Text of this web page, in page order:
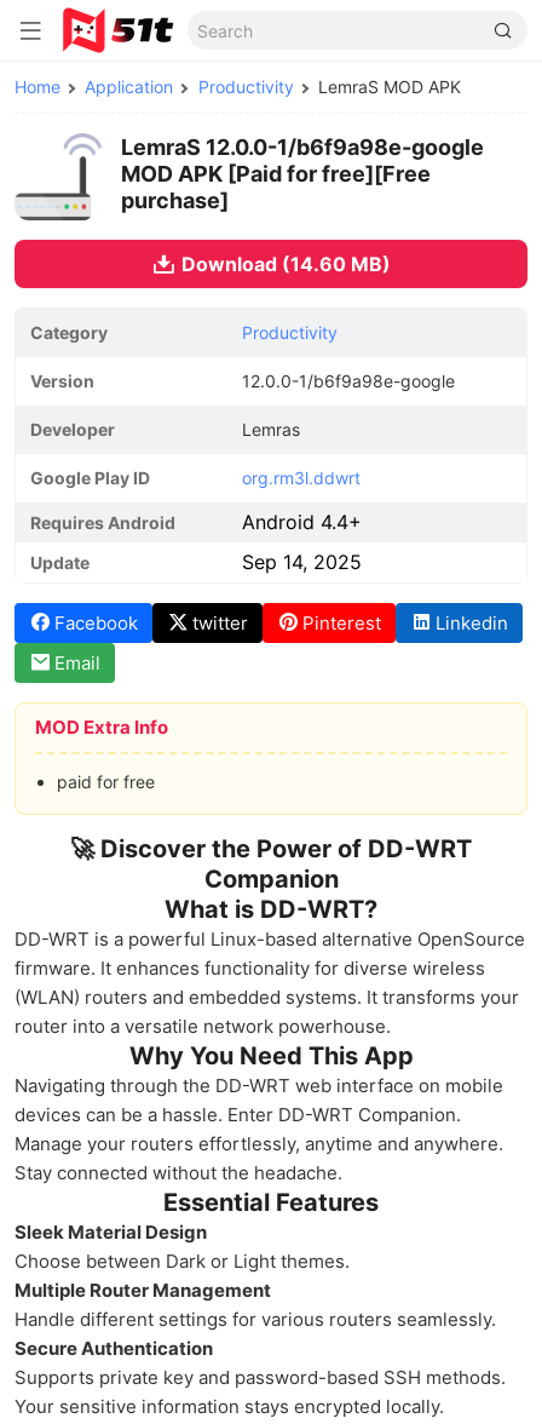
Home Application Productivity LemraS MOD APK
LemraS 12.0.0-1/b6f9a98e-google
MOD APK [Paid for free][Free
purchase]
Download (14.60 MB)
Category Productivity
Version 12.0.0-1/b6f9a98e-google
Developer Lemras
Google Play ID org.rm3l.ddwrt
Requires Android Android 4.4+
Update Sep 14, 2025
Facebook twitter Pinterest
Linkedin
Email
MOD Extra Info
paid for free
🚀 Discover the Power of DD-WRT
Companion
What is DD-WRT?
DD-WRT is a powerful Linux-based alternative OpenSource
firmware. It enhances functionality for diverse wireless
(WLAN) routers and embedded systems. It transforms your
router into a versatile network powerhouse.
Why You Need This App
Navigating through the DD-WRT web interface on mobile
devices can be a hassle. Enter DD-WRT Companion.
Manage your routers effortlessly, anytime and anywhere.
Stay connected without the headache.
Essential Features
Sleek Material Design
Choose between Dark or Light themes.
Multiple Router Management
Handle different settings for various routers seamlessly.
Secure Authentication
Supports private key and password-based SSH methods.
Your sensitive information stays encrypted locally.